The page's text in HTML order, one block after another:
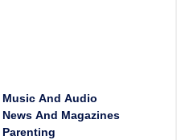
Music And Audio
News And Magazines
Parenting